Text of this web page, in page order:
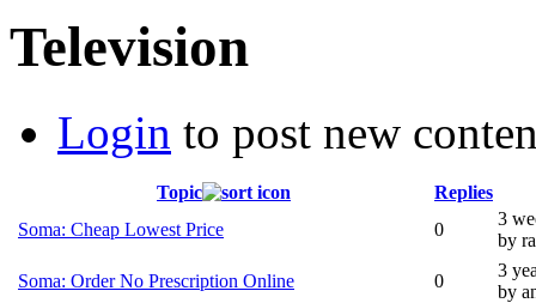
Television
Login to post new
Topic
Replies
Soma: Cheap Lowest Price
0
3
by
Soma: Order No Prescription Online
0
3
by